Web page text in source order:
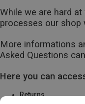
While we are hard
processes our shop
More informations
Asked Questions
Here you can
Returns